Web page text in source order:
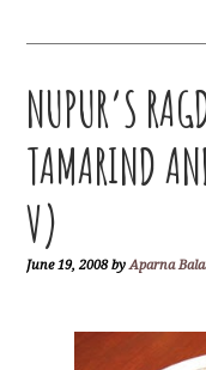
NUPUR’S
TAMARIND
V)
June 19, 2008byAparna